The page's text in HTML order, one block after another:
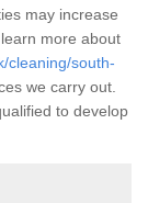
may increase
more about
cleaning/south-
we carry out.
to develop